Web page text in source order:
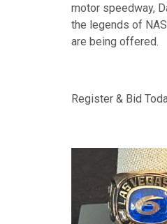
motor speedway,
the legends of
are being offered.
Register & Bid